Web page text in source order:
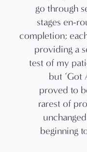
go through
stages en-
completion;
providing a
test of my
but ‘Got
proved to
rarest of
beginning